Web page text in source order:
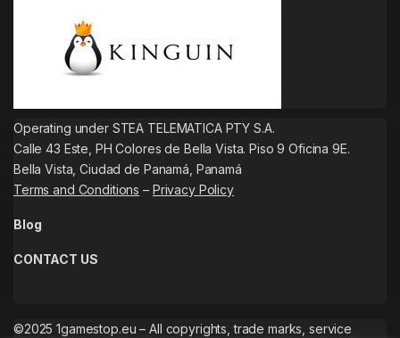
Operating under STEA TELEMATICA PTY S.A.
Calle 43 Este, PH Colores de Bella Vista. Piso 9 Oficina 9E.
Bella Vista, Ciudad de Panamá, Panamá
Terms and Conditions – Privacy Policy
Blog
CONTACT US
©2025 1gamestop.eu – All copyrights, trade marks, service